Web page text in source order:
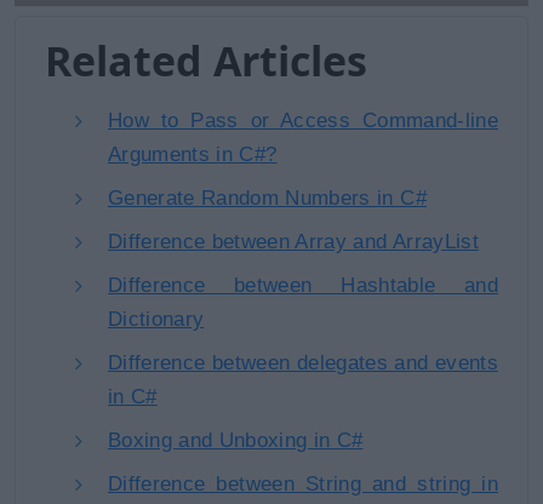
Related Articles
How to Pass or Access Command-line
Arguments in C#?
Generate Random Numbers in C#
Difference between Array and ArrayList
Difference between Hashtable and
Dictionary
Difference between delegates and events
in C#
Boxing and Unboxing in C#
Difference between String and string in